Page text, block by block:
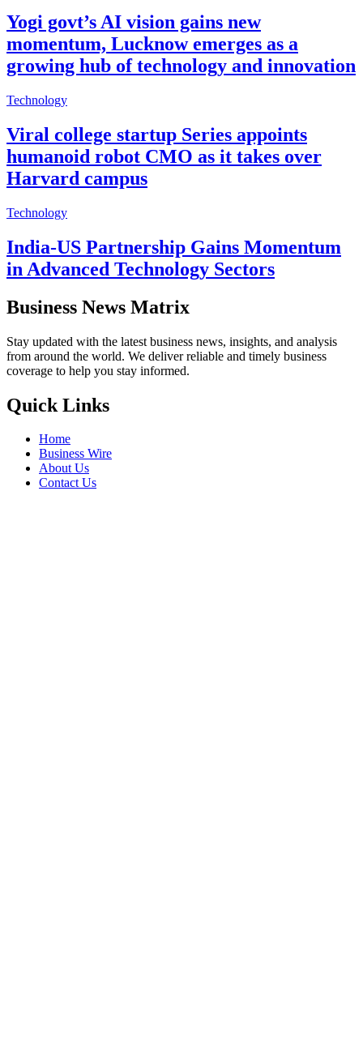
Yogi govt’s AI vision gains new
momentum, Lucknow emerges as a
growing hub of technology and innovation
Technology
Viral college startup Series appoints
humanoid robot CMO as it takes over
Harvard campus
Technology
India-US Partnership Gains Momentum
in Advanced Technology Sectors
Business News Matrix
Stay updated with the latest business news, insights, and analysis
from around the world. We deliver reliable and timely business
coverage to help you stay informed.
Quick Links
Home
Business Wire
About Us
Contact Us